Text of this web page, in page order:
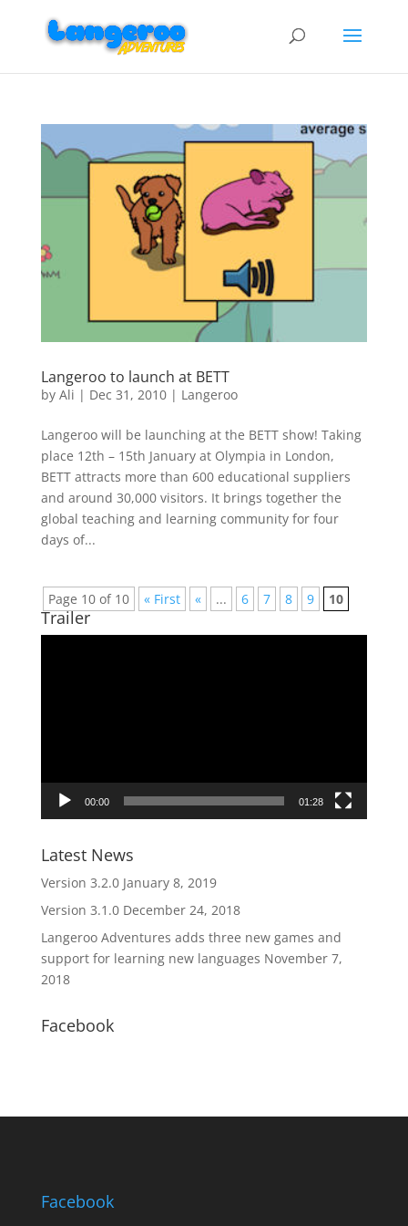
Langeroo to launch at BETT
by Ali | Dec 31, 2010| Langeroo
Langeroo will be launching at the BETT show! Taking
place 12th – 15th January at Olympia in London,
BETT attracts more than 600 educational suppliers
and around 30,000 visitors. It brings together the
global teaching and learning community for four
days of...
Page 10 of 10 « First « ... 6 7 8 9 10
Trailer
00:00 01:28
Latest News
Version 3.2.0 January 8, 2019
Version 3.1.0 December 24, 2018
Langeroo Adventures adds three new games and
support for learning new languages November 7,
2018
Facebook
Facebook